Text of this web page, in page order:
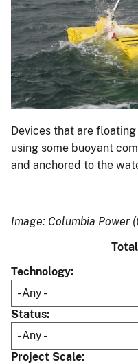
Devices that are
using some buoyant
and anchored to the
Image: Columbia Power
Technology
Status
Project Scale